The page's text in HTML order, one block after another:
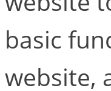
basic
website,